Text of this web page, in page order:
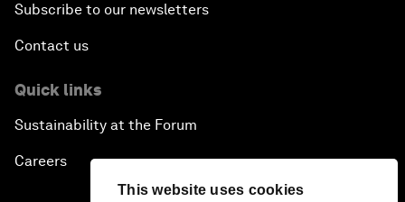
This website uses cookies
Subscribe to our newsletters
Contact us
Quick links
Sustainability at the Forum
Careers